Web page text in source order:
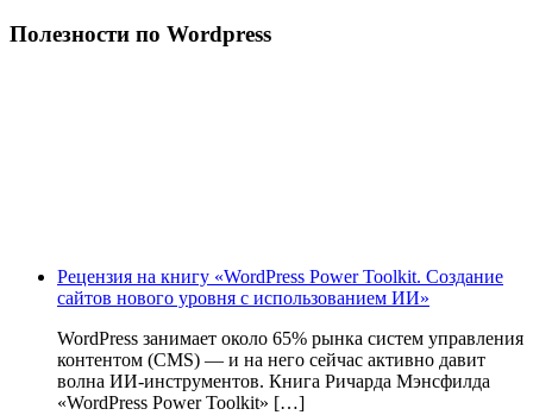
Полезности по Wordpress
Рецензия на книгу «WordPress Power Toolkit. Создание
сайтов нового уровня с использованием ИИ»
WordPress занимает около 65% рынка систем управления
контентом (CMS) — и на него сейчас активно давит
волна ИИ‑инструментов. Книга Ричарда Мэнсфилда
«WordPress Power Toolkit» […]